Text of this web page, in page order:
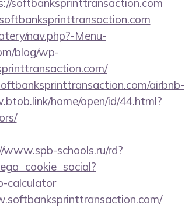
softbanksprinttransaction.com
nav.php?-Menu-
blog/wp-
airbnb-
home/open/id/44.html?
www.spb-schools.ru/rd?
calculator